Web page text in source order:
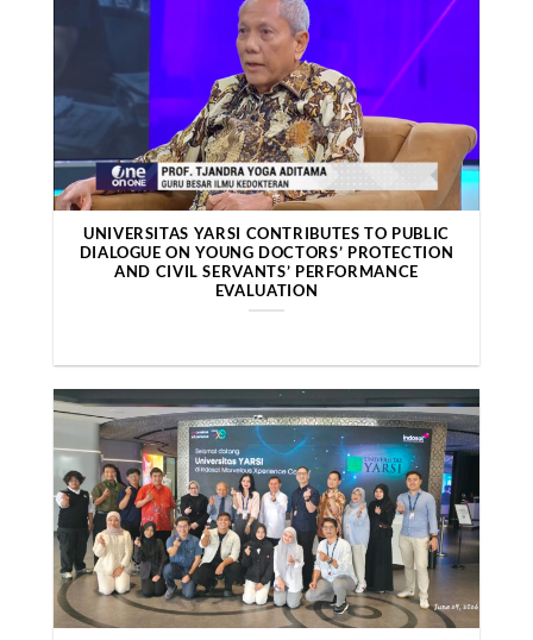
UNIVERSITAS YARSI CONTRIBUTES TO PUBLIC
DIALOGUE ON YOUNG DOCTORS’ PROTECTION
AND CIVIL SERVANTS’ PERFORMANCE
EVALUATION